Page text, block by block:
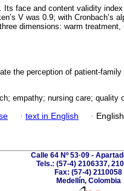
Its face and content validity index
V was 0.9; with Cronbach’s
dimensions: warm treatment,
the perception of patient-
empathy; nursing care; quality
· text in English ·
Calle 64 Nº 53·09 -
Tels.: (57-4) 2106337,
Fax: (57-4) 2110058
Medellín, Colombia